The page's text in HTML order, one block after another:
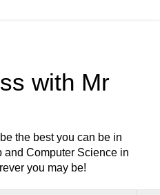
with Mr
the best you can be in
and Computer Science in
you may be!